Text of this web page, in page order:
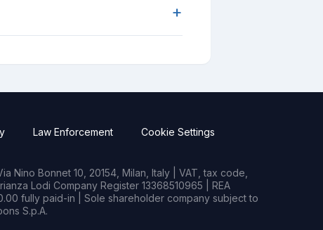
+
Law Enforcement Cookie Settings
Nino Bonnet 10, 20154, Milan, Italy | VAT, tax code,
Lodi Company Register 13368510965 | REA
fully paid-in | Sole shareholder company subject to
S.p.A.